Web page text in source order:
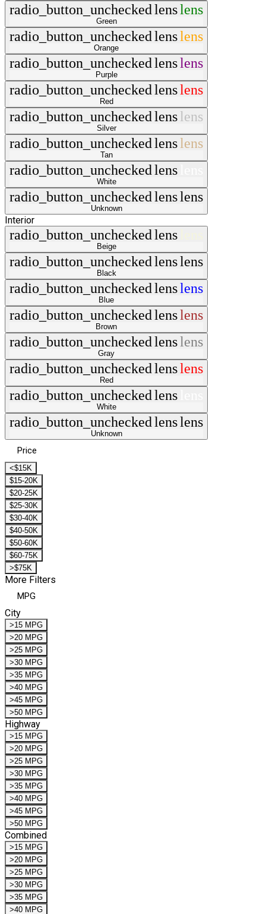
radio_button_uncheckedlenslens
Green
radio_button_uncheckedlenslens
Orange
radio_button_uncheckedlenslens
Purple
radio_button_uncheckedlenslens
Red
radio_button_uncheckedlenslens
Silver
radio_button_uncheckedlenslens
Tan
radio_button_uncheckedlens
White
radio_button_uncheckedlenslens
Unknown
Interior
radio_button_uncheckedlens
Beige
radio_button_uncheckedlenslens
Black
radio_button_uncheckedlenslens
Blue
radio_button_uncheckedlenslens
Brown
radio_button_uncheckedlenslens
Gray
radio_button_uncheckedlenslens
Red
radio_button_uncheckedlens
White
radio_button_uncheckedlenslens
Unknown
Price
<$15K
$15-20K
$20-25K
$25-30K
$30-40K
$40-50K
$50-60K
$60-75K
>$75K
More Filters
MPG
City
>15 MPG
>20 MPG
>25 MPG
>30 MPG
>35 MPG
>40 MPG
>45 MPG
>50 MPG
Highway
>15 MPG
>20 MPG
>25 MPG
>30 MPG
>35 MPG
>40 MPG
>45 MPG
>50 MPG
Combined
>15 MPG
>20 MPG
>25 MPG
>30 MPG
>35 MPG
>40 MPG